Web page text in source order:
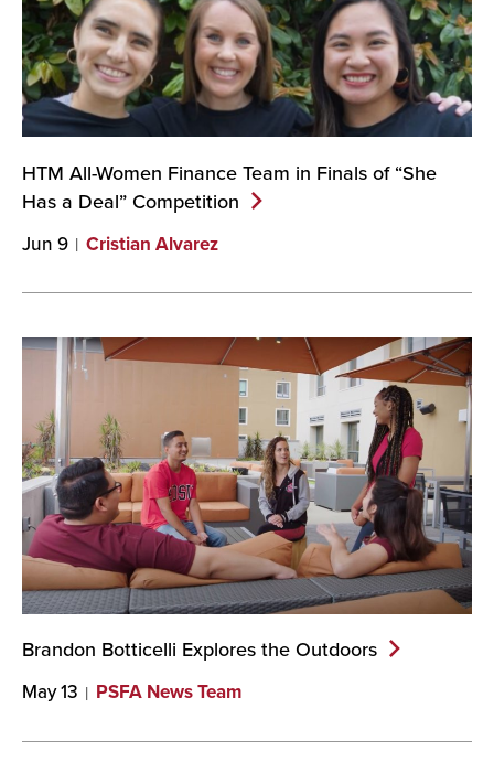
HTM All-Women Finance Team in Finals of “She
Has a Deal” Competition
Jun 9 Cristian Alvarez
Brandon Botticelli Explores the Outdoors
May 13 PSFA News Team